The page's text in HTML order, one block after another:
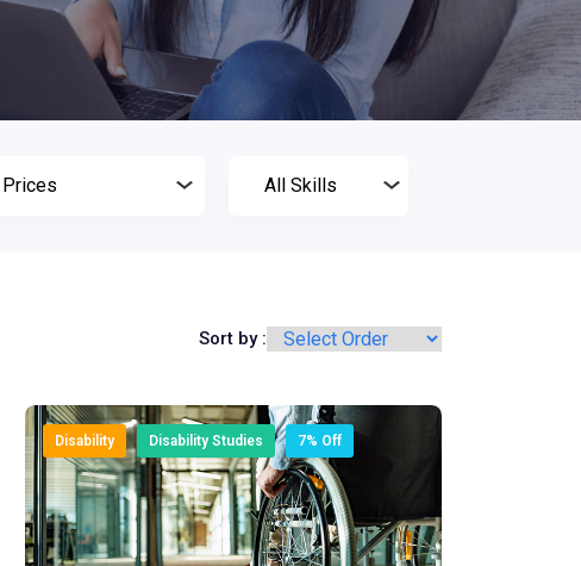
Sort by :
Disability Disability Studies 7% Off